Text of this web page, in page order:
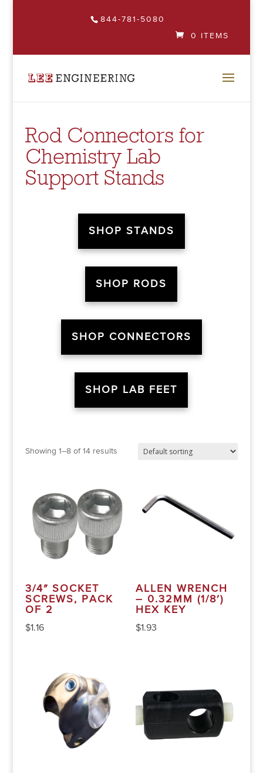
844-781-5080
0 ITEMS
Rod Connectors for
Chemistry Lab
Support Stands
SHOP STANDS
SHOP RODS
SHOP CONNECTORS
SHOP LAB FEET
Showing 1–8 of 14 results
3/4″ SOCKET
SCREWS, PACK
OF 2
$1.16
ALLEN WRENCH
– 0.32MM (1/8′)
HEX KEY
$1.93